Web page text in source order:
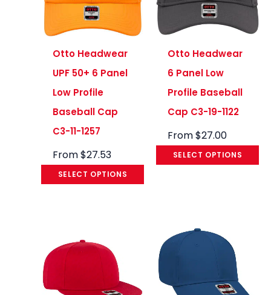
Otto Headwear
UPF 50+ 6 Panel
Low Profile
Baseball Cap
C3-11-1257
From$27.53
SELECT OPTIONS
Otto Headwear
6 Panel Low
Profile Baseball
Cap C3-19-1122
From$27.00
SELECT OPTIONS